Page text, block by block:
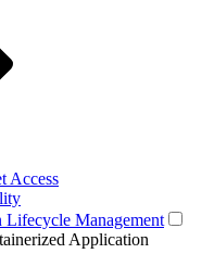
Access
Management
Application